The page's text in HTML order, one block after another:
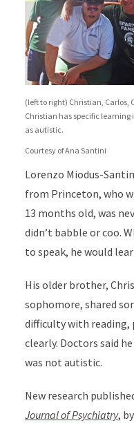
(left to right) Christian, Carlos,
Christian has specific
as autistic.
Courtesy of Ana Santini
Lorenzo Miodus-
from Princeton, who
13 months old, was
didn’t babble or coo.
to speak, he would
His older brother,
sophomore, shared
difficulty with reading,
clearly. Doctors said
was not autistic.
New research
Journal of Psychiatry,